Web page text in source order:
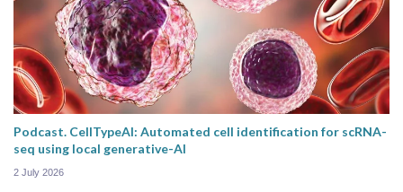
Podcast. CellTypeAI: Automated cell identification for scRNA-
seq using local generative-AI
2 July 2026